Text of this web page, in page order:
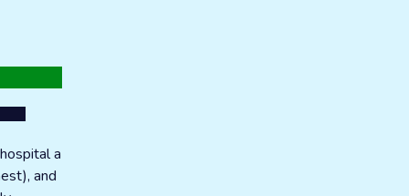
a
and